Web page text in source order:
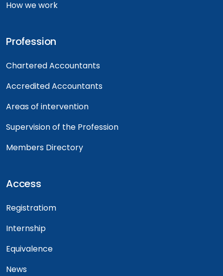
How we work
Profession
Chartered Accountants
Accredited Accountants
Areas of intervention
Supervision of the Profession
Members Directory
Access
Registratiom
Internship
Equivalence
News